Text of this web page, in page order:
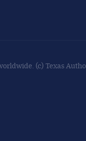
(c) Texas